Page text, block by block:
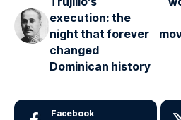
execution: the
night that forever
changed
Dominican history
Facebook